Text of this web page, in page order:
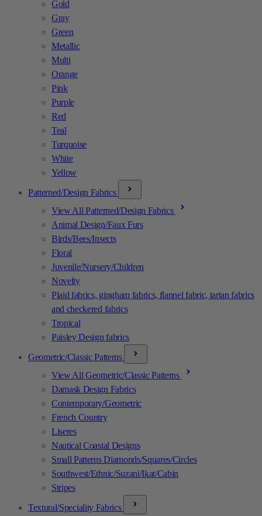
Gold
Gray
Green
Metallic
Multi
Orange
Pink
Purple
Red
Teal
Turquoise
White
Yellow
Patterned/Design Fabrics
View All Patterned/Design Fabrics
Animal Design/Faux Furs
Birds/Bees/Insects
Floral
Juvenile/Nursery/Children
Novelty
Plaid fabrics, gingham fabrics, flannel fabric, tartan fabrics
and checkered fabrics
Tropical
Paisley Design fabrics
Geometric/Classic Patterns
View All Geometric/Classic Patterns
Damask Design Fabrics
Contemporary/Geometric
French Country
Liseres
Nautical Coastal Designs
Small Patterns Diamonds/Squares/Circles
Southwest/Ethnic/Suzani/Ikat/Cabin
Stripes
Textural/Speciality Fabrics